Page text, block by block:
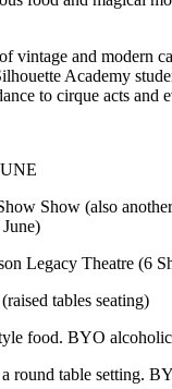
vintage and modern
Academy
to cirque acts and
Show (also
Legacy Theatre (6
tables seating)
food. BYO
round table setting.